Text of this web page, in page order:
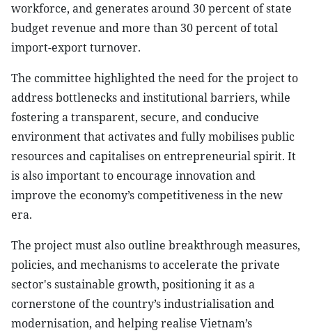
workforce, and generates around 30 percent of state
budget revenue and more than 30 percent of total
import-export turnover.
The committee highlighted the need for the project to
address bottlenecks and institutional barriers, while
fostering a transparent, secure, and conducive
environment that activates and fully mobilises public
resources and capitalises on entrepreneurial spirit. It
is also important to encourage innovation and
improve the economy’s competitiveness in the new
era.
The project must also outline breakthrough measures,
policies, and mechanisms to accelerate the private
sector's sustainable growth, positioning it as a
cornerstone of the country’s industrialisation and
modernisation, and helping realise Vietnam’s